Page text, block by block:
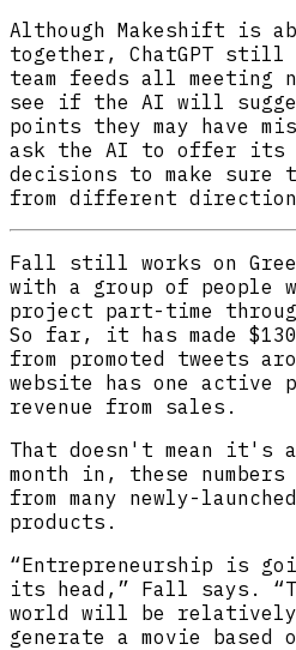
Although Makeshift is
together, ChatGPT
team feeds all meeting
see if the AI will
points they may have
ask the AI to offer its
decisions to make sure
from different
Fall still works on
with a group of people
project part-time
So far, it has made
from promoted tweets
website has one active
revenue from sales.
That doesn't mean it's
month in, these
from many newly-
products.
“Entrepreneurship is
its head,” Fall says.
world will be
generate a movie based